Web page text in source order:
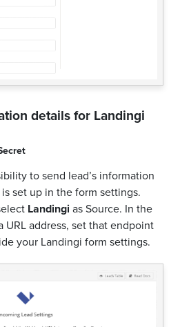
details for Landingi
to send lead’s information
set up in the form settings.
Landingi as Source. In the
URL address, set that endpoint
your Landingi form settings.